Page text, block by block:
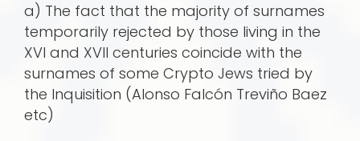
a) The fact that the majority of surnames
temporarily rejected by those living in the
XVI and XVII centuries coincide with the
surnames of some Crypto Jews tried by
the Inquisition (Alonso Falcón Treviño Baez
etc)